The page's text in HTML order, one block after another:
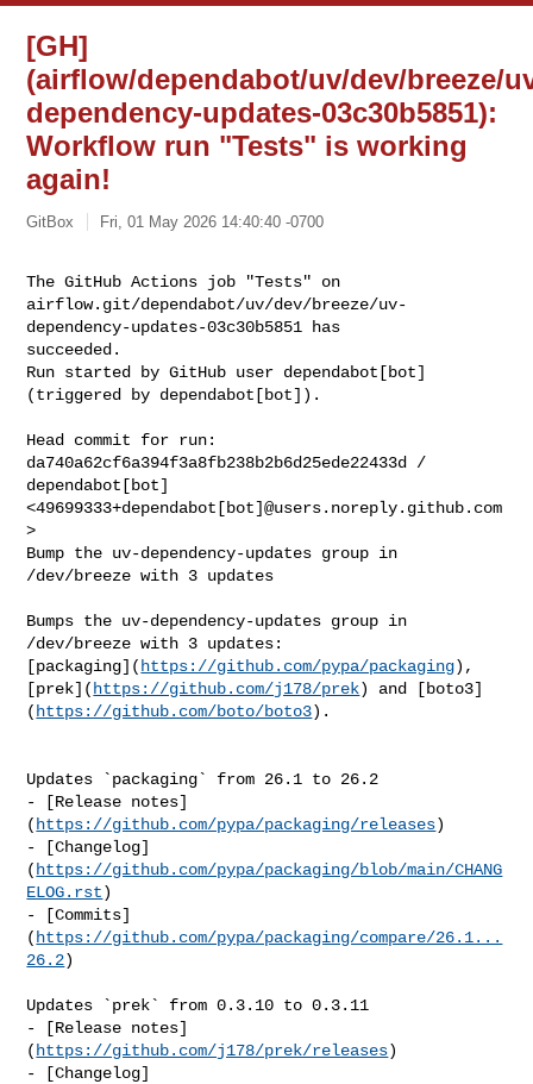
[GH]
(airflow/dependabot/uv/dev/breeze/
dependency-updates-03c30b5851):
Workflow run "Tests" is working
again!
GitBox Fri, 01 May 2026 14:40:40 -0700
The GitHub Actions job "Tests" on
airflow.git/dependabot/uv/dev/breeze/uv-
dependency-updates-03c30b5851 has
succeeded.
Run started by GitHub user dependabot[bot]
(triggered by dependabot[bot]).
Head commit for run:
da740a62cf6a394f3a8fb238b2b6d25ede22433d /
dependabot[bot]
<49699333+dependabot[bot]@users.noreply.github.com
>
Bump the uv-dependency-updates group in
/dev/breeze with 3 updates
Bumps the uv-dependency-updates group in
/dev/breeze with 3 updates:
[packaging]( https://github.com/pypa/packaging),
[prek]( https://github.com/j178/prek) and [boto3]
( https://github.com/boto/boto3).
Updates `packaging` from 26.1 to 26.2
- [Release notes]
( https://github.com/pypa/packaging/releases)
- [Changelog]
( https://github.com/pypa/packaging/blob/main/CHANG
ELOG.rst)
- [Commits]
( https://github.com/pypa/packaging/compare/26.1...
26.2)
Updates `prek` from 0.3.10 to 0.3.11
- [Release notes]
( https://github.com/j178/prek/releases)
- [Changelog]